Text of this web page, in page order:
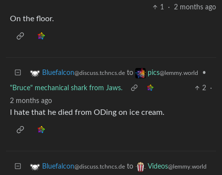
1
· 2 months ago
On the floor.
Bluefalcon@discuss.tchncs.de to pics@lemmy.world •
"Bruce" mechanical shark from Jaws. 2
·
2 months ago
I hate that he died from ODing on ice cream.
Bluefalcon@discuss.tchncs.de to Videos@lemmy.world